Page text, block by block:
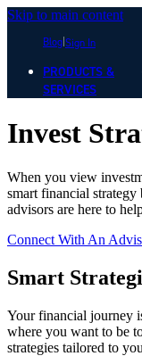
Skip to main content
Blog Sign In
PRODUCTS &
SERVICES
Invest
When you view
smart financial strategy
advisors are here to
Connect With An
Smart
Your financial journey
where you want to be
strategies tailored to